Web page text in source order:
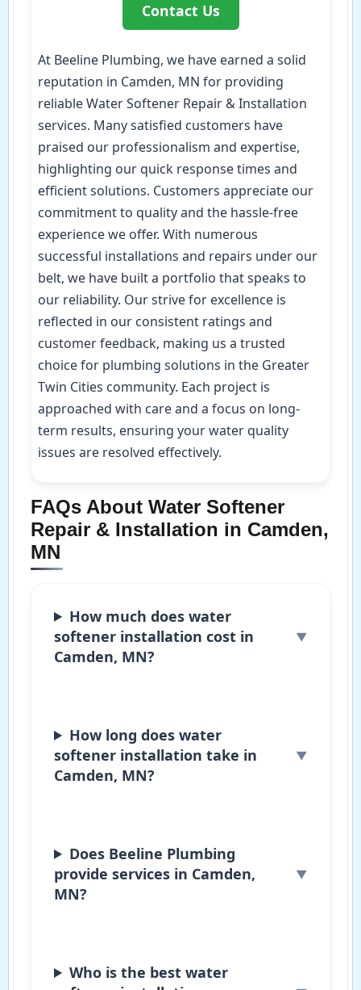
Contact Us
At Beeline Plumbing, we have earned a solid
reputation in Camden, MN for providing
reliable Water Softener Repair & Installation
services. Many satisfied customers have
praised our professionalism and expertise,
highlighting our quick response times and
efficient solutions. Customers appreciate our
commitment to quality and the hassle-free
experience we offer. With numerous
successful installations and repairs under our
belt, we have built a portfolio that speaks to
our reliability. Our strive for excellence is
reflected in our consistent ratings and
customer feedback, making us a trusted
choice for plumbing solutions in the Greater
Twin Cities community. Each project is
approached with care and a focus on long-
term results, ensuring your water quality
issues are resolved effectively.
FAQs About Water Softener
Repair & Installation in Camden,
MN
How much does water
softener installation cost in
Camden, MN?
How long does water
softener installation take in
Camden, MN?
Does Beeline Plumbing
provide services in Camden,
MN?
Who is the best water